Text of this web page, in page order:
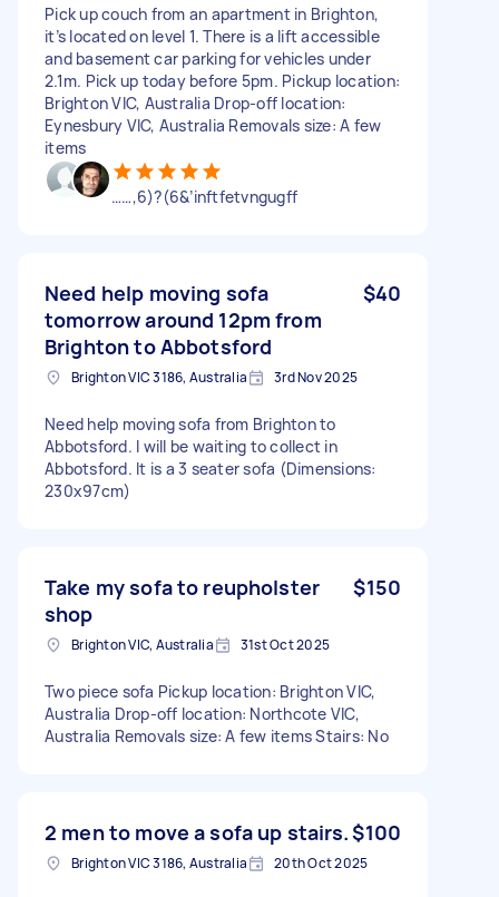
Pick up couch from an apartment in Brighton,
it’s located on level 1. There is a lift accessible
and basement car parking for vehicles under
2.1m. Pick up today before 5pm. Pickup location:
Brighton VIC, Australia Drop-off location:
Eynesbury VIC, Australia Removals size: A few
items
……,6)?(6&’inftfetvngugff
Need help moving sofa
tomorrow around 12pm from
Brighton to Abbotsford
$40
Brighton VIC 3186, Australia 3rd Nov 2025
Need help moving sofa from Brighton to
Abbotsford. I will be waiting to collect in
Abbotsford. It is a 3 seater sofa (Dimensions:
230x97cm)
Take my sofa to reupholster
shop
$150
Brighton VIC, Australia 31st Oct 2025
Two piece sofa Pickup location: Brighton VIC,
Australia Drop-off location: Northcote VIC,
Australia Removals size: A few items Stairs: No
2 men to move a sofa up stairs.$100
Brighton VIC 3186, Australia 20th Oct 2025